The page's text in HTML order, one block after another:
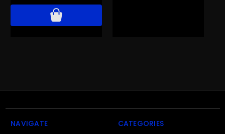
NAVIGATE
CATEGORIES